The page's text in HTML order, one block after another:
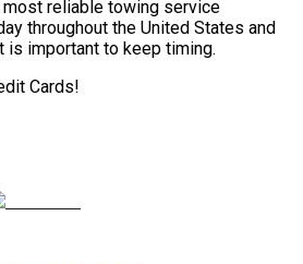
reliable towing service
throughout the United States and
is important to keep timing.
Cards!